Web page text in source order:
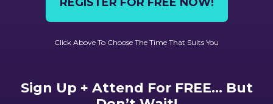
Click Above To Choose The Time That Suits You
Sign Up + Attend For FREE... But